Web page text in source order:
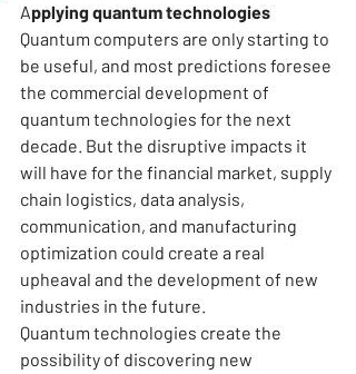
Applying quantum technologies
Quantum computers are only starting to
be useful, and most predictions foresee
the commercial development of
quantum technologies for the next
decade. But the disruptive impacts it
will have for the financial market, supply
chain logistics, data analysis,
communication, and manufacturing
optimization could create a real
upheaval and the development of new
industries in the future.
Quantum technologies create the
possibility of discovering new